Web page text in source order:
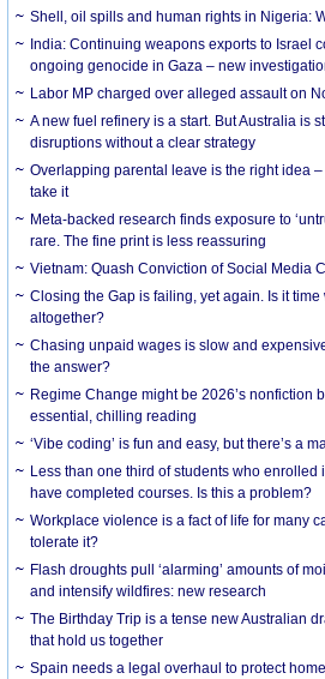
Shell, oil spills and human rights in Nigeria:
India: Continuing weapons exports to Israel
ongoing genocide in Gaza – new
Labor MP charged over alleged assault on
A new fuel refinery is a start. But Australia is
disruptions without a clear strategy
Overlapping parental leave is the right idea
take it
Meta-backed research finds exposure to
rare. The fine print is less reassuring
Vietnam: Quash Conviction of Social Media
Closing the Gap is failing, yet again. Is it
altogether?
Chasing unpaid wages is slow and
the answer?
Regime Change might be 2026’s nonfiction
essential, chilling reading
‘Vibe coding’ is fun and easy, but there’s a
Less than one third of students who enrolled
have completed courses. Is this a problem?
Workplace violence is a fact of life for many
tolerate it?
Flash droughts pull ‘alarming’ amounts of
and intensify wildfires: new research
The Birthday Trip is a tense new Australian
that hold us together
Spain needs a legal overhaul to protect